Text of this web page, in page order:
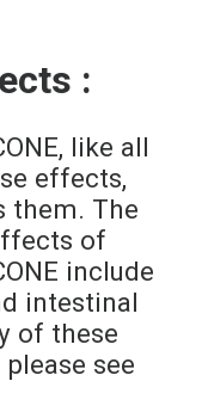
:
like all
effects,
them. The
of
include
intestinal
of these
see